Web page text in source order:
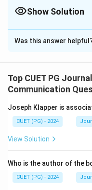
Show Solution
The Correct
Solution and
Elisabeth Noelle-
The theory suggests
the minority, to avoid
highlights the
discourse.
Was this answer
Top CUET PG
Communication
Joseph Klapper is
CUET (PG) - 2024
View Solution
Who is the author of the
CUET (PG) - 2024